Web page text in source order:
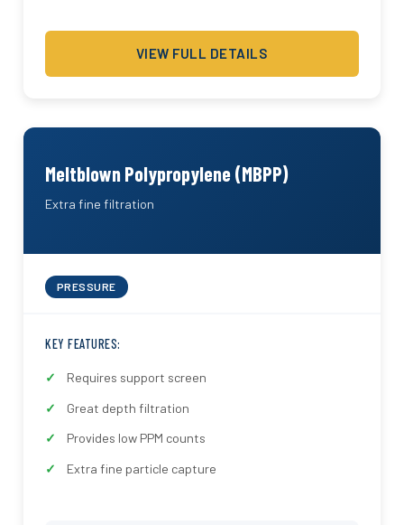
VIEW FULL DETAILS
Meltblown Polypropylene (MBPP)
Extra fine filtration
PRESSURE
KEY FEATURES:
Requires support screen
Great depth filtration
Provides low PPM counts
Extra fine particle capture